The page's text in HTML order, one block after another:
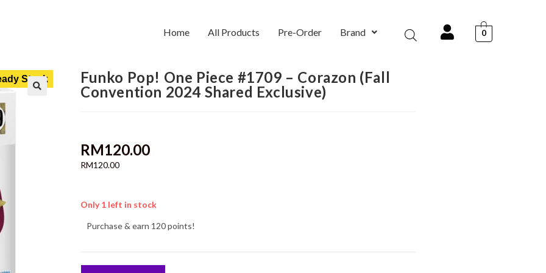
Home All Products Pre-Order Brand 0
Stock
Funko Pop! One Piece #1709 – Corazon (Fall
Convention 2024 Shared Exclusive)
RM120.00
RM120.00
Only 1 left in stock
Purchase & earn 120 points!